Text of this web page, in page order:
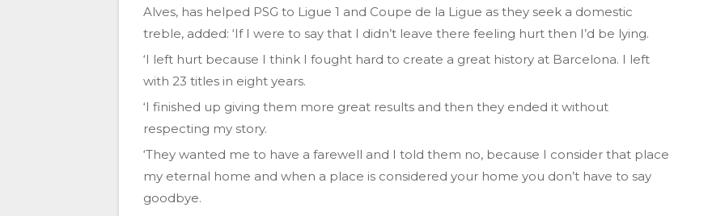
Alves, has helped PSG to Ligue 1 and Coupe de la Ligue as they seek a domestic
treble, added: ‘If I were to say that I didn’t leave there feeling hurt then I’d be lying.
‘I left hurt because I think I fought hard to create a great history at Barcelona. I left
with 23 titles in eight years.
‘I finished up giving them more great results and then they ended it without
respecting my story.
‘They wanted me to have a farewell and I told them no, because I consider that place
my eternal home and when a place is considered your home you don’t have to say
goodbye.